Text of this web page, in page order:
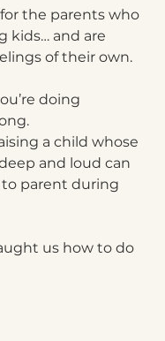
for the parents who
kids… and are
of their own.
doing
a child whose
and loud can
parent during
us how to do